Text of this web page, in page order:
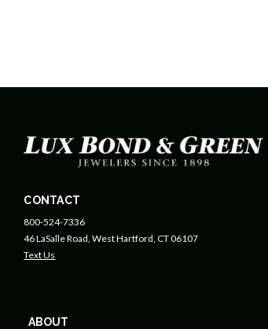
CONTACT
800-524-7336
46 LaSalle Road, West Hartford, CT 06107
Text Us
ABOUT